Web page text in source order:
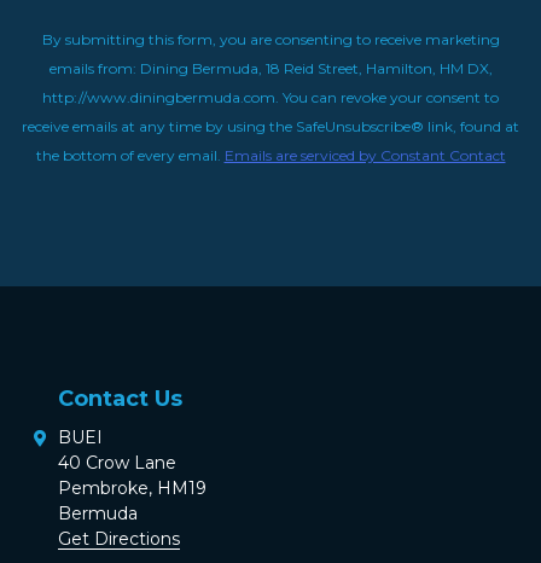
By submitting this form, you are consenting to receive marketing
emails from: Dining Bermuda, 18 Reid Street, Hamilton, HM DX,
http://www.diningbermuda.com. You can revoke your consent to
receive emails at any time by using the SafeUnsubscribe® link, found at
the bottom of every email. Emails are serviced by Constant Contact
Contact Us
BUEI
40 Crow Lane
Pembroke, HM19
Bermuda
Get Directions